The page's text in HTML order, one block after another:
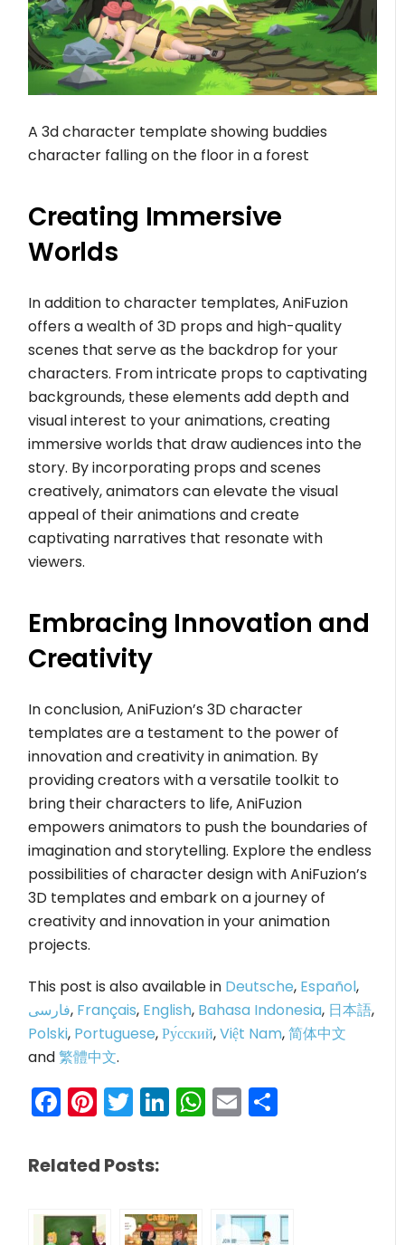
A 3d character template showing buddies
character falling on the floor in a forest
Creating Immersive
Worlds
In addition to character templates, AniFuzion
offers a wealth of 3D props and high-quality
scenes that serve as the backdrop for your
characters. From intricate props to captivating
backgrounds, these elements add depth and
visual interest to your animations, creating
immersive worlds that draw audiences into the
story. By incorporating props and scenes
creatively, animators can elevate the visual
appeal of their animations and create
captivating narratives that resonate with
viewers.
Embracing Innovation and
Creativity
In conclusion, AniFuzion’s 3D character
templates are a testament to the power of
innovation and creativity in animation. By
providing creators with a versatile toolkit to
bring their characters to life, AniFuzion
empowers animators to push the boundaries of
imagination and storytelling. Explore the endless
possibilities of character design with AniFuzion’s
3D templates and embark on a journey of
creativity and innovation in your animation
projects.
This post is also available in Deutsche, Español,
فارسی, Français, English, Bahasa Indonesia, 日本語,
Polski, Portuguese,Ру́сский,Việt Nam,简体中文
and繁體中文.
Facebook
Pinterest
Twitter
LinkedIn
WhatsApp
Email
Related Posts: